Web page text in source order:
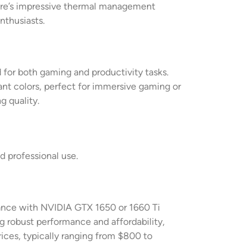
impressive thermal management
both gaming and productivity tasks.
colors, perfect for immersive gaming or
quality.
professional use.
with NVIDIA GTX 1650 or 1660 Ti
robust performance and affordability,
typically ranging from $800 to